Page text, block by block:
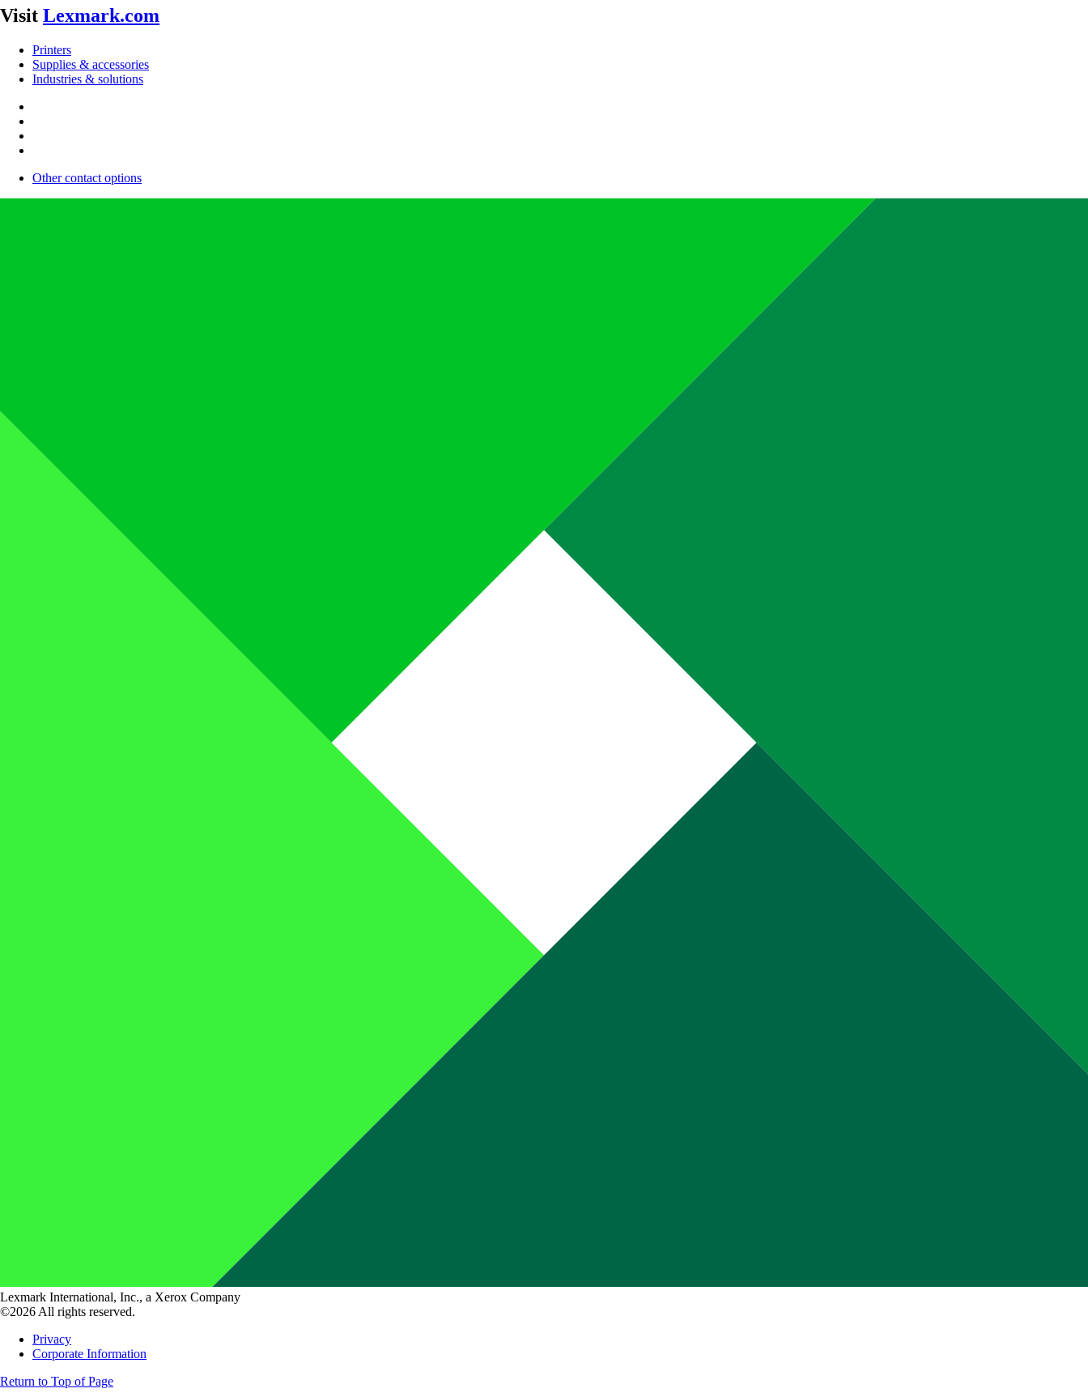
Visit Lexmark.com
Printers
Supplies & accessories
Industries & solutions
Other contact options
Lexmark International, Inc., a Xerox Company
©2026 All rights reserved.
Privacy
Corporate Information
Return to Top of Page